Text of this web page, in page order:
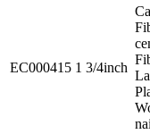
EC000415 1 3/4inch